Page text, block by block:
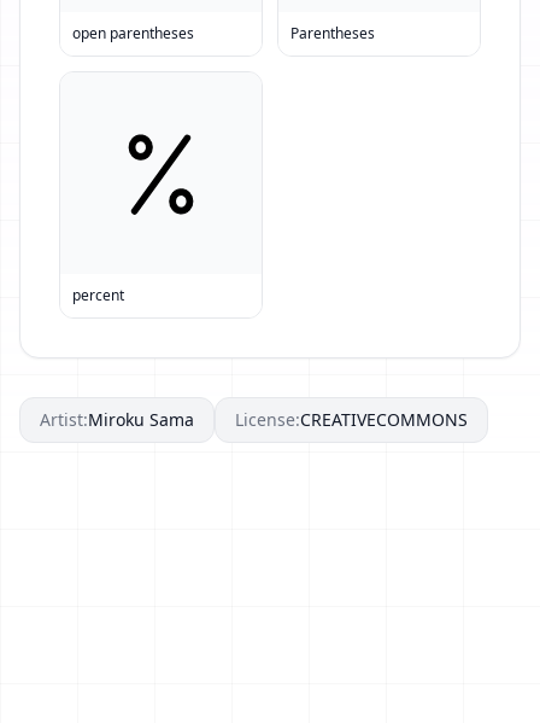
open parentheses Parentheses
percent
Artist:Miroku Sama License:CREATIVECOMMONS